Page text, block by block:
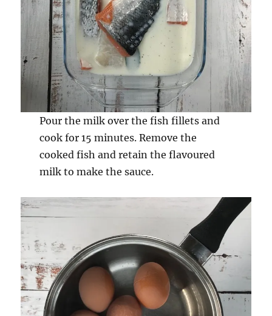
Pour the milk over the fish fillets and
cook for 15 minutes. Remove the
cooked fish and retain the flavoured
milk to make the sauce.